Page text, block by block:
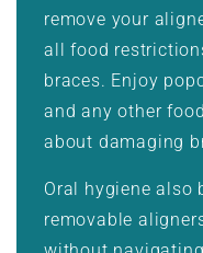
remove your
all food
braces. Enjoy
and any other
about damaging
Oral hygiene also
removable